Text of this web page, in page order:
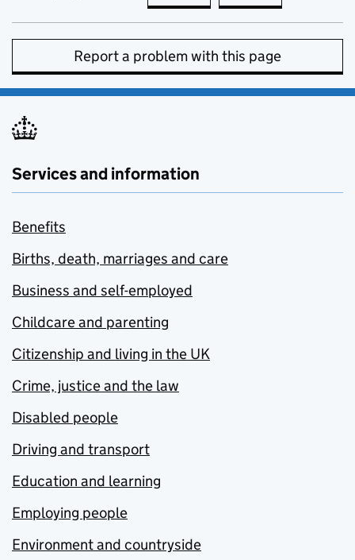
Report a problem with this page
Services and information
Benefits
Births, death, marriages and care
Business and self-employed
Childcare and parenting
Citizenship and living in the UK
Crime, justice and the law
Disabled people
Driving and transport
Education and learning
Employing people
Environment and countryside